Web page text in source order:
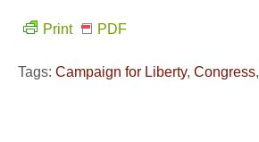
Print PDF
Tags: Campaign for Liberty, Congress,